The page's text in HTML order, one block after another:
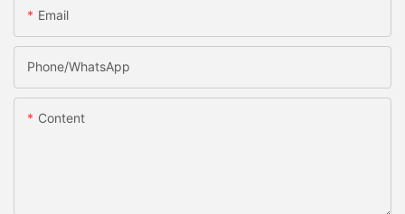
Email
Phone/whatsApp
Content